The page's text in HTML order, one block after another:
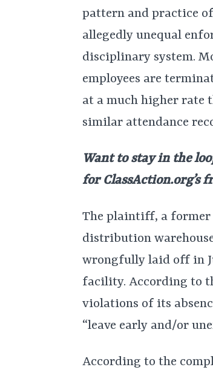
pattern and practice
allegedly unequal
disciplinary system.
employees are
at a much higher rate
similar attendance
Want to stay in the
for ClassAction.org’s
The plaintiff, a former
distribution
wrongfully laid off in
facility. According to
violations of its
“leave early and/or
According to the